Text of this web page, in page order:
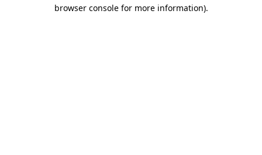
browser console for more information).